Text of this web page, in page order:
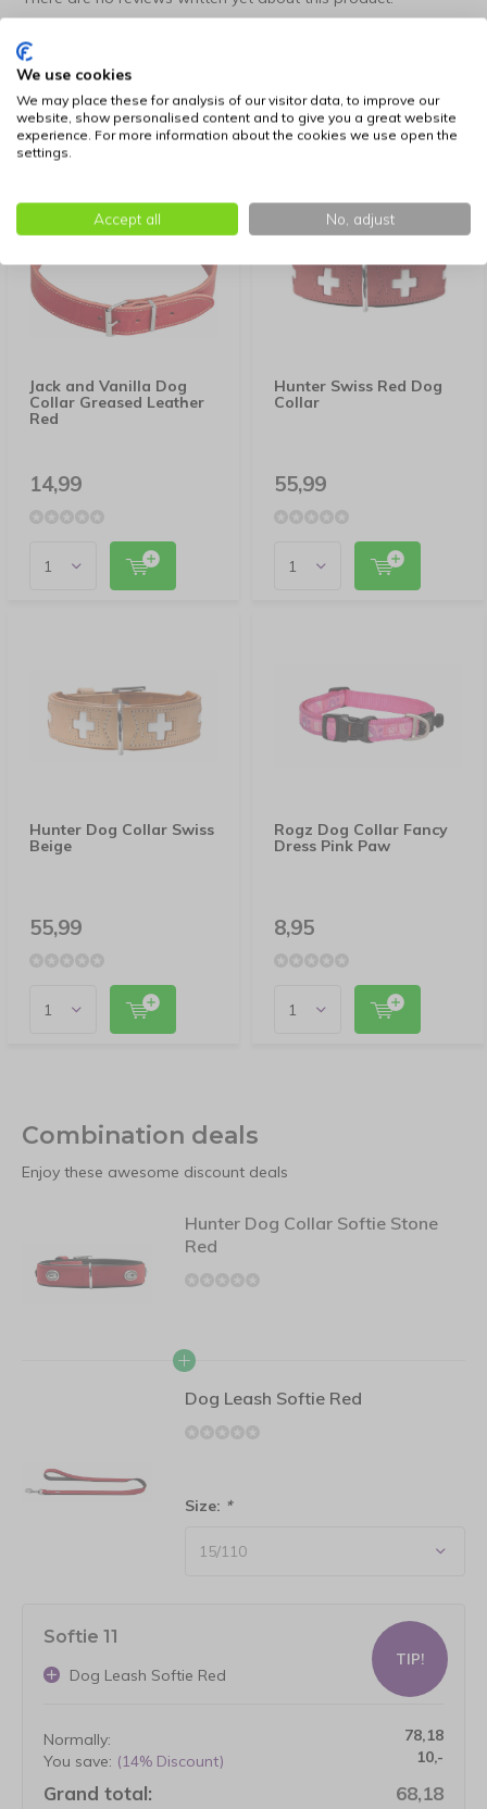
Similar products
Jack and Vanilla Dog
Collar Greased Leather
Red
14,99
Hunter Swiss Red Dog
Collar
55,99
Hunter Dog Collar Swiss
Beige
55,99
Rogz Dog Collar Fancy
Dress Pink Paw
8,95
Combination deals
Enjoy these awesome discount deals
Hunter Dog Collar Softie Stone
Red
Dog Leash Softie Red
Size: *
Softie 11
Dog Leash Softie Red
Normally:
78,18
You save: (14% Discount) 10,-
Grand total: 68,18
TIP!
We use cookies
We may place these for analysis of our visitor data, to improve our
website, show personalised content and to give you a great website
experience. For more information about the cookies we use open the
settings.
Accept all No, adjust